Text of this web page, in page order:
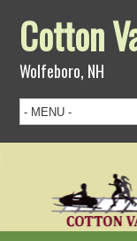
Cotton
Wolfeboro, NH